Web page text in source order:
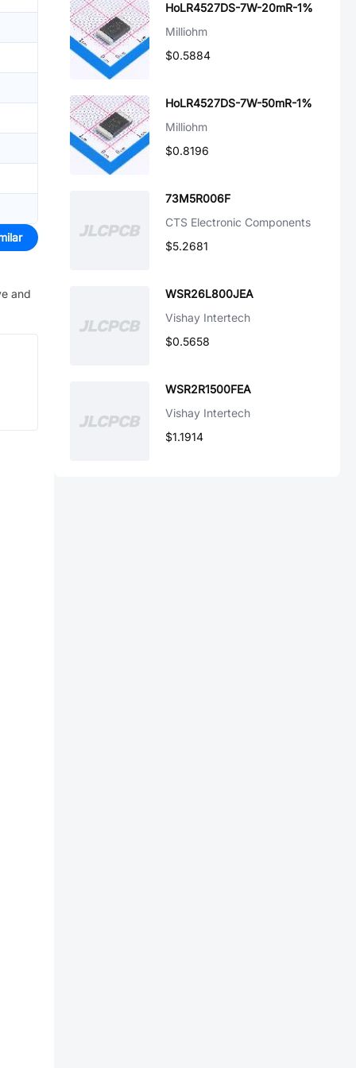
and
HoLR4527DS-7W-20mR-1%
Milliohm
$0.5884
HoLR4527DS-7W-50mR-1%
Milliohm
$0.8196
73M5R006F
CTS Electronic Components
$5.2681
WSR26L800JEA
Vishay Intertech
$0.5658
WSR2R1500FEA
Vishay Intertech
$1.1914